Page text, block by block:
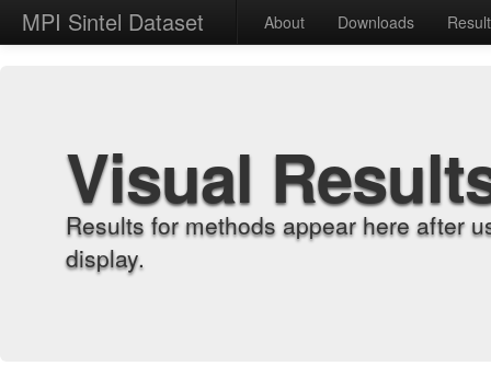
MPI Sintel Dataset About Downloads
Visual
Results for methods appear here after
display.